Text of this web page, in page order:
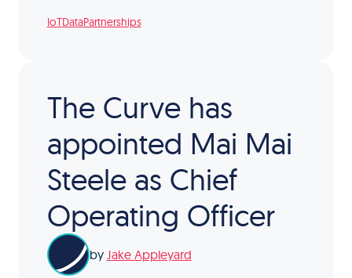
IoTDataPartnerships
The Curve has
appointed Mai Mai
Steele as Chief
Operating Officer
by Jake Appleyard